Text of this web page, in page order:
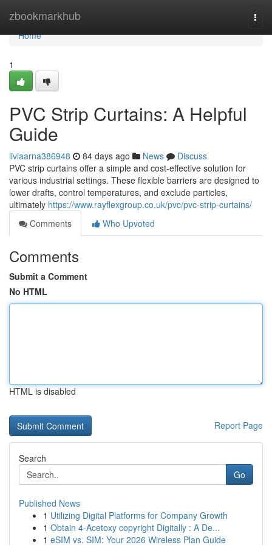
zbookmarkhub
Home
Home
1
PVC Strip Curtains: A Helpful
Guide
liviaarna386948 84 days ago News
Discuss
PVC strip curtains offer a simple and cost-effective solution for
various industrial settings. These flexible barriers are designed to
lower drafts, control temperatures, and exclude particles,
ultimately https://www.rayflexgroup.co.uk/pvc/pvc-strip-curtains/
Comments
Who Upvoted
Comments
Submit a Comment
No HTML
HTML is disabled
Report Page
Search
Go
Published News
1 Utilizing Digital Platforms for Company Growth
1 Obtain 4-Acetoxy copyright Digitally : A De...
1 eSIM vs. SIM: Your 2026 Wireless Plan Guide